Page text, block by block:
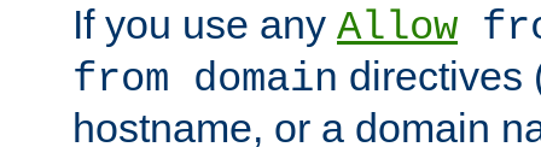
If you use any Allow
from domain directives
hostname, or a domain